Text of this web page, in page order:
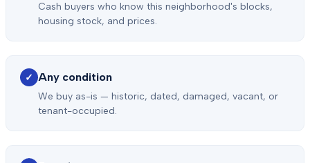
Cash buyers who know this neighborhood's blocks,
housing stock, and prices.
✓ Any condition
We buy as-is — historic, dated, damaged, vacant, or
tenant-occupied.